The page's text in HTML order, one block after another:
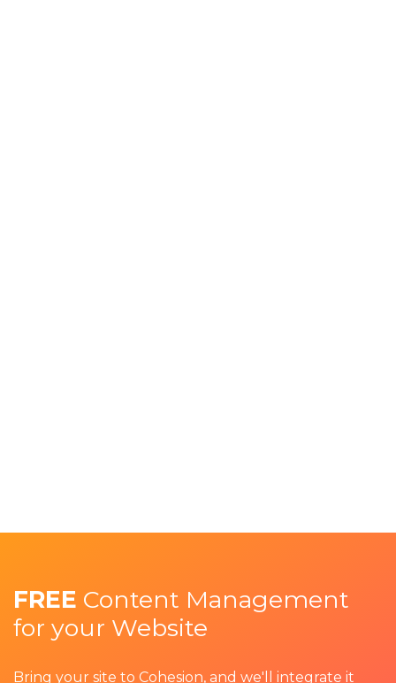
FREE Content Management
for your Website
Bring your site to Cohesion, and we'll integrate it